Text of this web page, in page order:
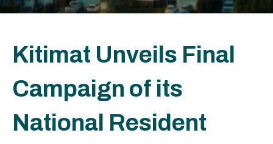
Kitimat Unveils Final
Campaign of its
National Resident